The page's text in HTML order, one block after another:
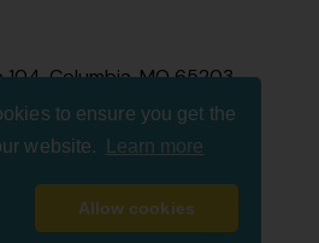
to ensure you get the
website.
Learn more
Allow cookies
Columbia, MO 65203